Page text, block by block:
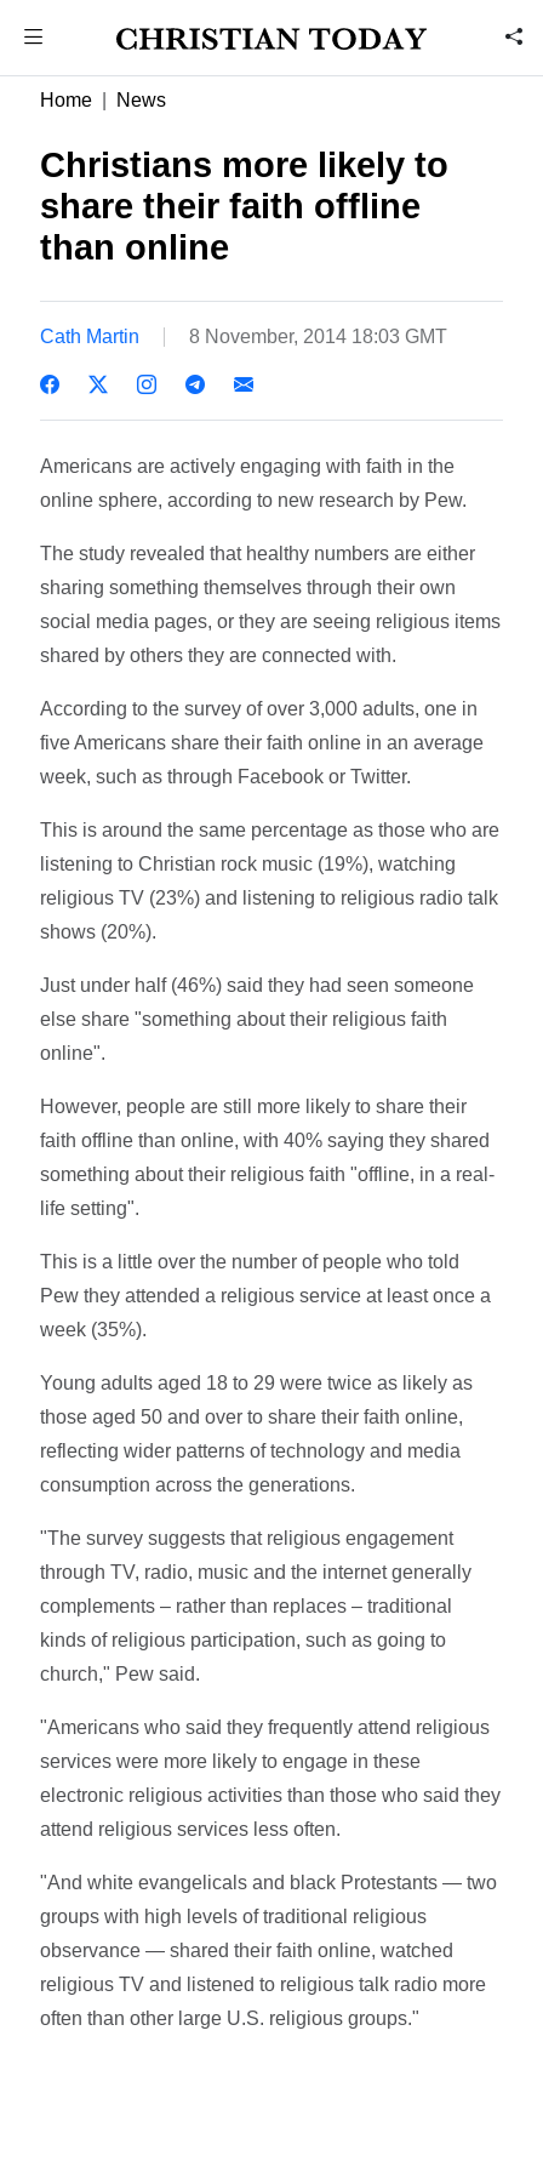
Home News
Christians more likely to
share their faith offline
than online
Cath Martin 8 November, 2014 18:03 GMT
Americans are actively engaging with faith in the
online sphere, according to new research by Pew.
The study revealed that healthy numbers are either
sharing something themselves through their own
social media pages, or they are seeing religious items
shared by others they are connected with.
According to the survey of over 3,000 adults, one in
five Americans share their faith online in an average
week, such as through Facebook or Twitter.
This is around the same percentage as those who are
listening to Christian rock music (19%), watching
religious TV (23%) and listening to religious radio talk
shows (20%).
Just under half (46%) said they had seen someone
else share "something about their religious faith
online".
However, people are still more likely to share their
faith offline than online, with 40% saying they shared
something about their religious faith "offline, in a real-
life setting".
This is a little over the number of people who told
Pew they attended a religious service at least once a
week (35%).
Young adults aged 18 to 29 were twice as likely as
those aged 50 and over to share their faith online,
reflecting wider patterns of technology and media
consumption across the generations.
"The survey suggests that religious engagement
through TV, radio, music and the internet generally
complements – rather than replaces – traditional
kinds of religious participation, such as going to
church," Pew said.
"Americans who said they frequently attend religious
services were more likely to engage in these
electronic religious activities than those who said they
attend religious services less often.
"And white evangelicals and black Protestants — two
groups with high levels of traditional religious
observance — shared their faith online, watched
religious TV and listened to religious talk radio more
often than other large U.S. religious groups."